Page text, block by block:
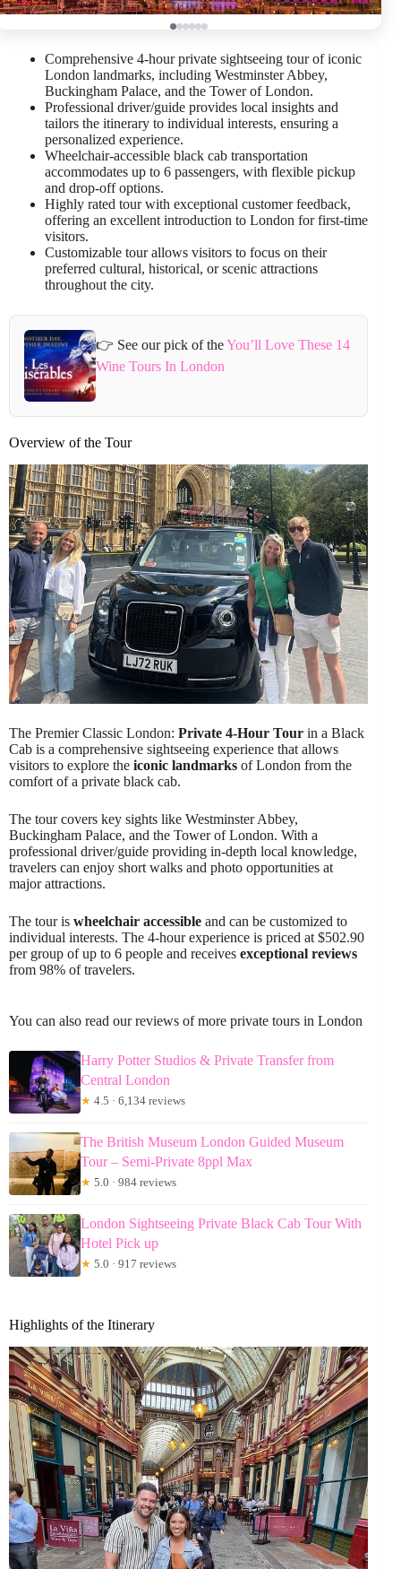
Comprehensive 4-hour private sightseeing tour of iconic
London landmarks, including Westminster Abbey,
Buckingham Palace, and the Tower of London.
Professional driver/guide provides local insights and
tailors the itinerary to individual interests, ensuring a
personalized experience.
Wheelchair-accessible black cab transportation
accommodates up to 6 passengers, with flexible pickup
and drop-off options.
Highly rated tour with exceptional customer feedback,
offering an excellent introduction to London for first-time
visitors.
Customizable tour allows visitors to focus on their
preferred cultural, historical, or scenic attractions
throughout the city.
👉 See our pick of theYou’ll Love These 14
Wine Tours In London
Overview of the Tour
The Premier Classic London: Private 4-Hour Tour in a Black
Cab is a comprehensive sightseeing experience that allows
visitors to explore the iconic landmarks of London from the
comfort of a private black cab.
The tour covers key sights like Westminster Abbey,
Buckingham Palace, and the Tower of London. With a
professional driver/guide providing in-depth local knowledge,
travelers can enjoy short walks and photo opportunities at
major attractions.
The tour is wheelchair accessible and can be customized to
individual interests. The 4-hour experience is priced at $502.90
per group of up to 6 people and receives exceptional reviews
from 98% of travelers.
You can also read our reviews of more private tours in London
Harry Potter Studios & Private Transfer from
Central London
★ 4.5 · 6,134 reviews
The British Museum London Guided Museum
Tour – Semi-Private 8ppl Max
★ 5.0 · 984 reviews
London Sightseeing Private Black Cab Tour With
Hotel Pick up
★ 5.0 · 917 reviews
Highlights of the Itinerary